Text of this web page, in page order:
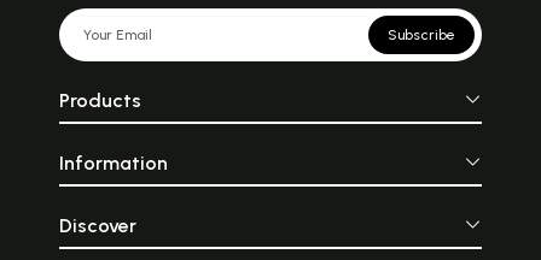
Subscribe
Products
Information
Discover